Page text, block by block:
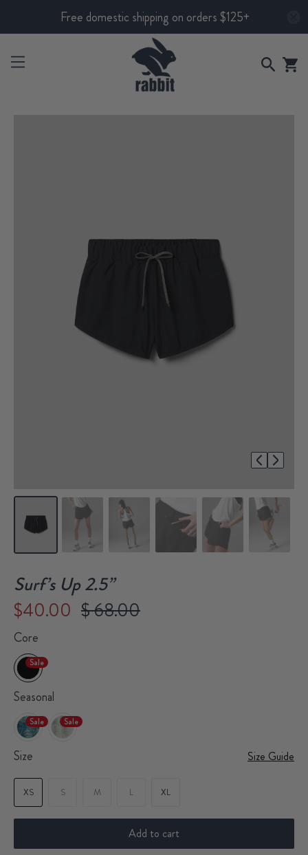
Free domestic shipping on orders $125+
Surf’s Up 2.5”
$40.00 $ 68.00
Core
Sale
Seasonal
Sale Sale
Size Size Guide
XS S M L XL
Add to cart